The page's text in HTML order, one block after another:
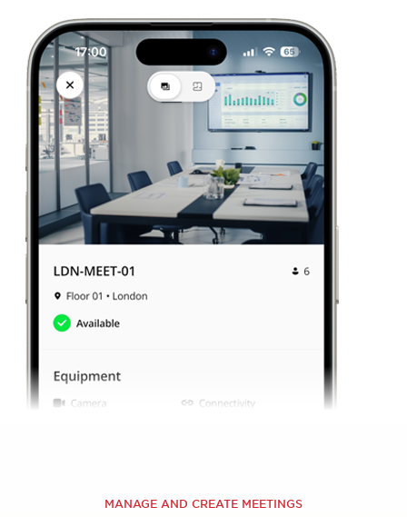
MANAGE AND CREATE MEETINGS